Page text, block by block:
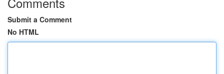
Submit a Comment
No HTML